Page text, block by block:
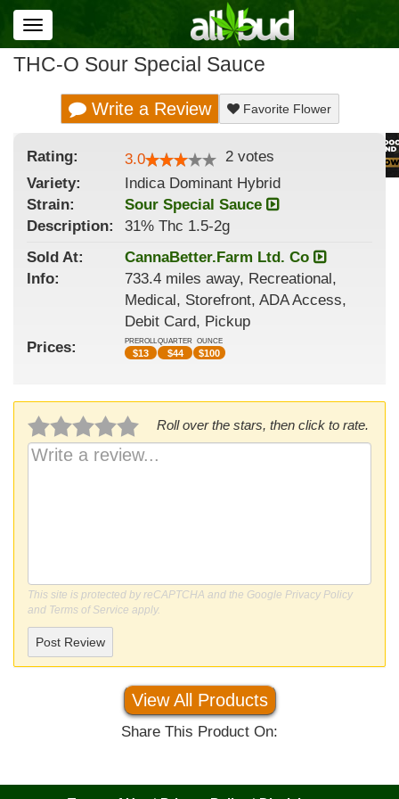
Toggle
navigation
THC-O Sour Special Sauce
Write a Review Favorite Flower
Rating: 3.0 2 votes
Variety:
Indica Dominant Hybrid
Strain:
Sour Special Sauce
Description:
31% Thc 1.5-2g
Sold At:
CannaBetter.Farm Ltd. Co
Info:
733.4 miles away, Recreational,
Medical, Storefront, ADA Access,
Debit Card, Pickup
Prices:
PREROLL
$13
QUARTER
$44
OUNCE
$100
Roll over the stars, then click to rate.
This site is protected by reCAPTCHA and the Google Privacy Policy
and Terms of Service apply.
Post Review
View All Products
Share This Product On: